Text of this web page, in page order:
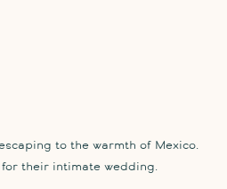
to the warmth of Mexico.
their intimate wedding.